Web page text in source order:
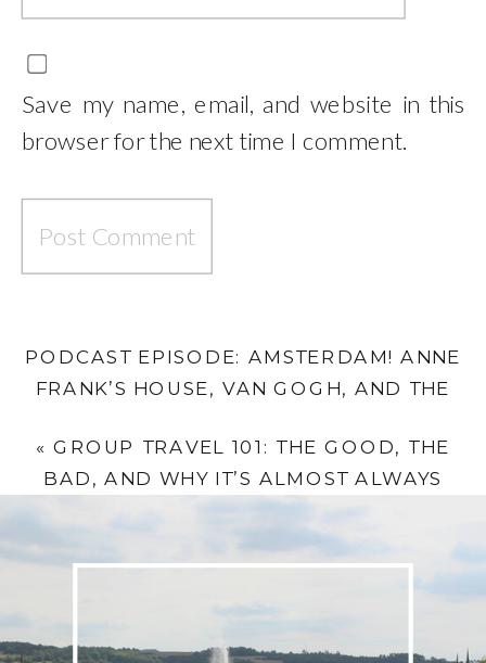
Save my name, email, and website in this
browser for the next time I comment.
PODCAST EPISODE: AMSTERDAM! ANNE
FRANK’S HOUSE, VAN GOGH, AND THE
CANAL
»
«GROUP TRAVEL 101: THE GOOD, THE
BAD, AND WHY IT’S ALMOST ALWAYS
WORTH IT